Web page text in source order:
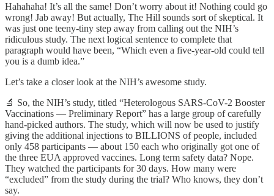
Hahahaha! It’s all the same! Don’t worry about it! Nothing could go
wrong! Jab away! But actually, The Hill sounds sort of skeptical. It
was just one teeny-tiny step away from calling out the NIH’s
ridiculous study. The next logical sentence to complete that
paragraph would have been, “Which even a five-year-old could tell
you is a dumb idea.”
Let’s take a closer look at the NIH’s awesome study.
🔬 So, the NIH’s study, titled “Heterologous SARS-CoV-2 Booster
Vaccinations — Preliminary Report” has a large group of carefully
hand-picked authors. The study, which will now be used to justify
giving the additional injections to BILLIONS of people, included
only 458 participants — about 150 each who originally got one of
the three EUA approved vaccines. Long term safety data? Nope.
They watched the participants for 30 days. How many were
“excluded” from the study during the trial? Who knows, they don’t
say.